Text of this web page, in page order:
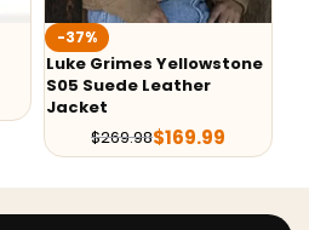
-37%
Luke Grimes Yellowstone
S05 Suede Leather
Jacket
$269.98$169.99